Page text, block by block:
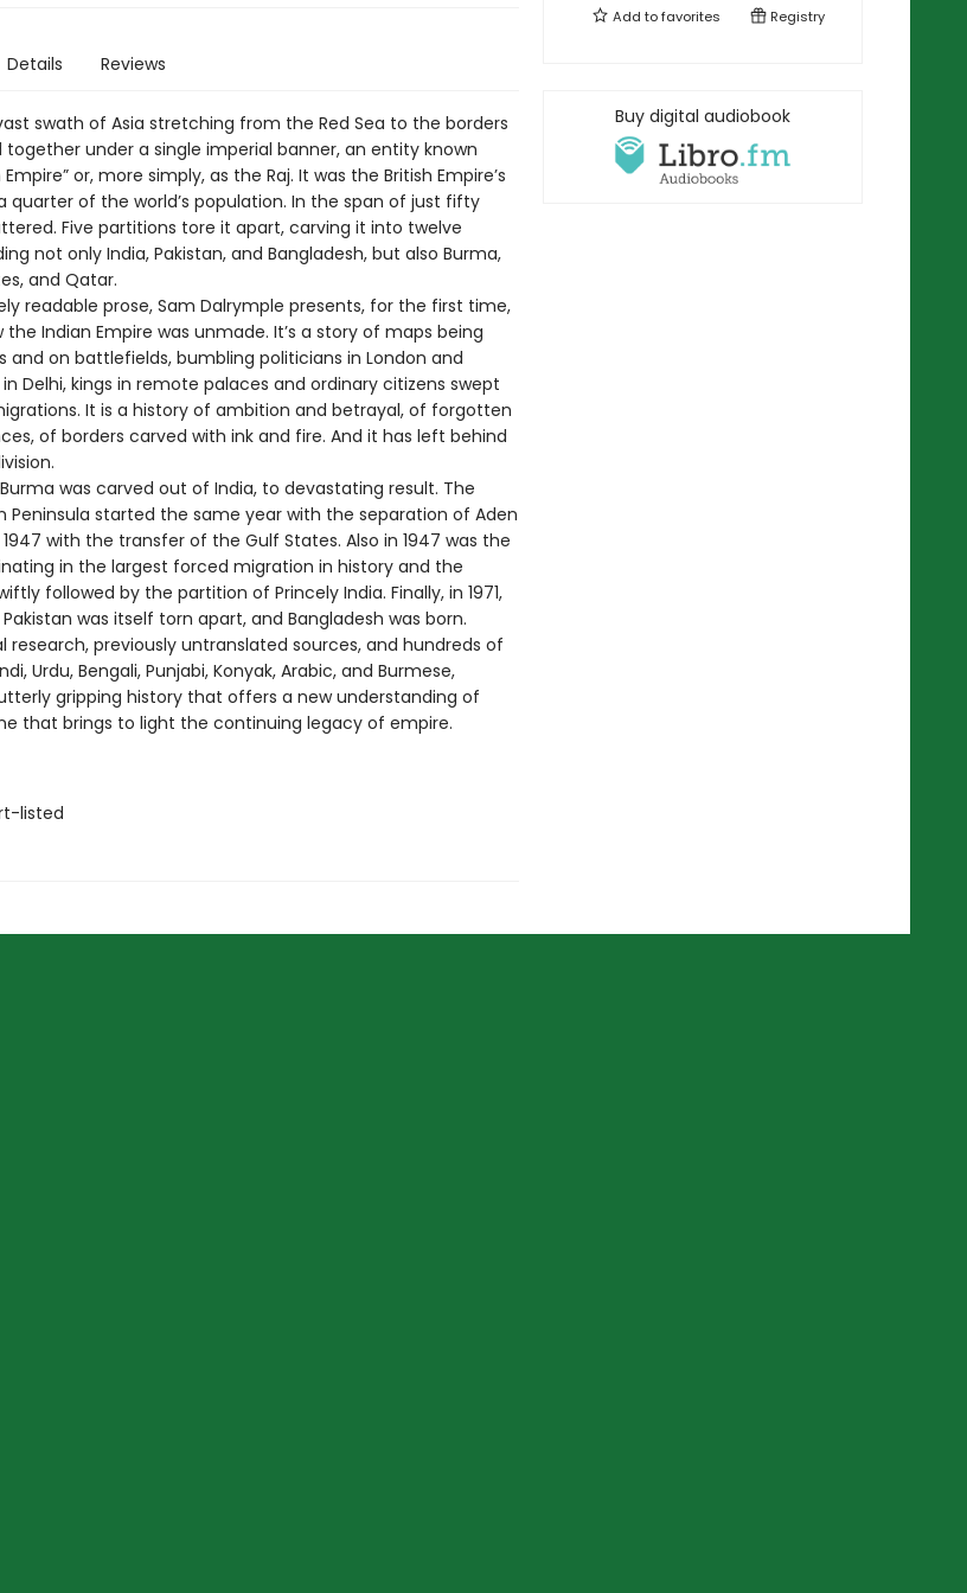
Details Reviews
swath of Asia stretching from the Red Sea to the borders
under a single imperial banner, an entity known
or, more simply, as the Raj. It was the British Empire’s
quarter of the world’s population. In the span of just fifty
Five partitions tore it apart, carving it into twelve
not only India, Pakistan, and Bangladesh, but also Burma,
and Qatar.
readable prose, Sam Dalrymple presents, for the first time,
Indian Empire was unmade. It’s a story of maps being
and on battlefields, bumbling politicians in London and
Delhi, kings in remote palaces and ordinary citizens swept
It is a history of ambition and betrayal, of forgotten
of borders carved with ink and fire. And it has left behind
was carved out of India, to devastating result. The
Peninsula started the same year with the separation of Aden
with the transfer of the Gulf States. Also in 1947 was the
in the largest forced migration in history and the
followed by the partition of Princely India. Finally, in 1971,
was itself torn apart, and Bangladesh was born.
research, previously untranslated sources, and hundreds of
Urdu, Bengali, Punjabi, Konyak, Arabic, and Burmese,
gripping history that offers a new understanding of
that brings to light the continuing legacy of empire.
listed
Add tofavorites Registry
Buy digital audiobook